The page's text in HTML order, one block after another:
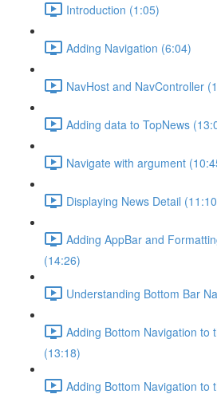
Introduction (1:05)
Adding Navigation (6:04)
NavHost and NavController
Adding data to TopNews
Navigate with argument
Displaying News Detail
Adding AppBar and
(14:26)
Understanding Bottom Bar
Adding Bottom Navigation to
(13:18)
Adding Bottom Navigation to